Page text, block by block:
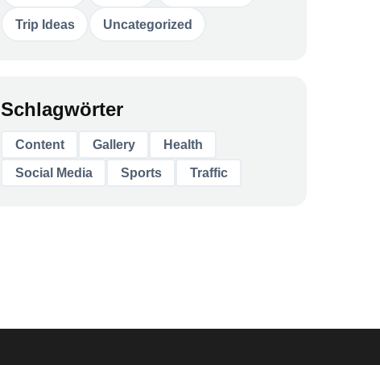
Trip Ideas Uncategorized
Schlagwörter
Content Gallery Health
Social Media Sports Traffic